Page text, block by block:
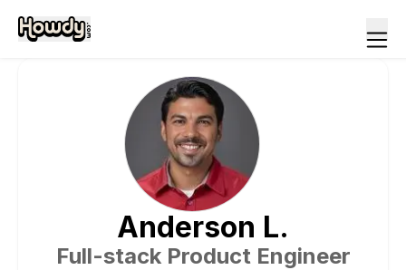
Anderson L.
Full-stack Product Engineer